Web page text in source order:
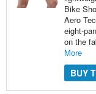
Bike
Aero
eight-
on the
More
BUY